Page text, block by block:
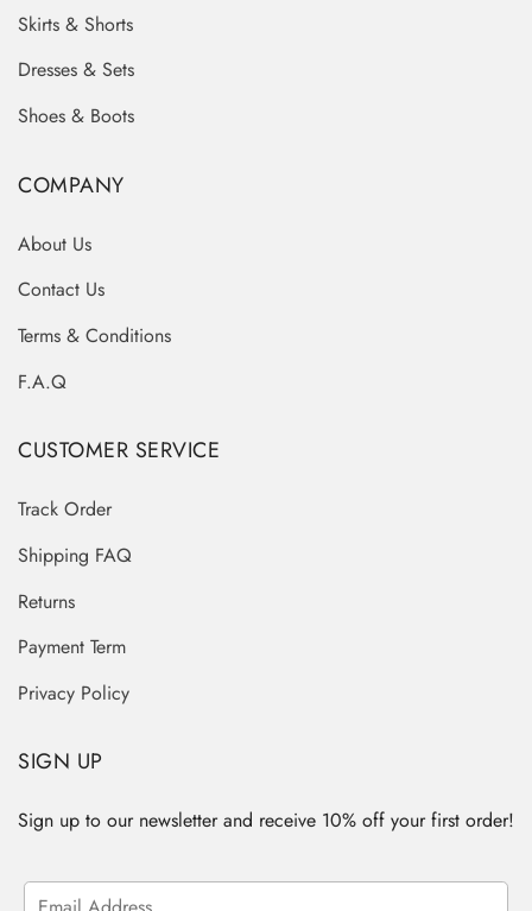
Skirts & Shorts
Dresses & Sets
Shoes & Boots
COMPANY
About Us
Contact Us
Terms & Conditions
F.A.Q
CUSTOMER SERVICE
Track Order
Shipping FAQ
Returns
Payment Term
Privacy Policy
SIGN UP
Sign up to our newsletter and receive 10% off your first order!